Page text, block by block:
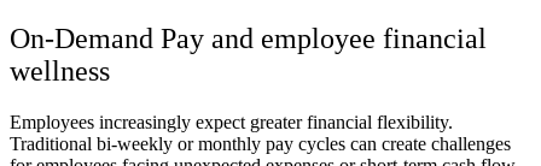
On-Demand Pay and employee financial
wellness
Employees increasingly expect greater financial flexibility.
Traditional bi-weekly or monthly pay cycles can create challenges